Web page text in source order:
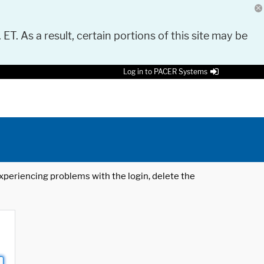
As a result, certain portions of this site may be
Log in to PACER Systems
problems with the login, delete the